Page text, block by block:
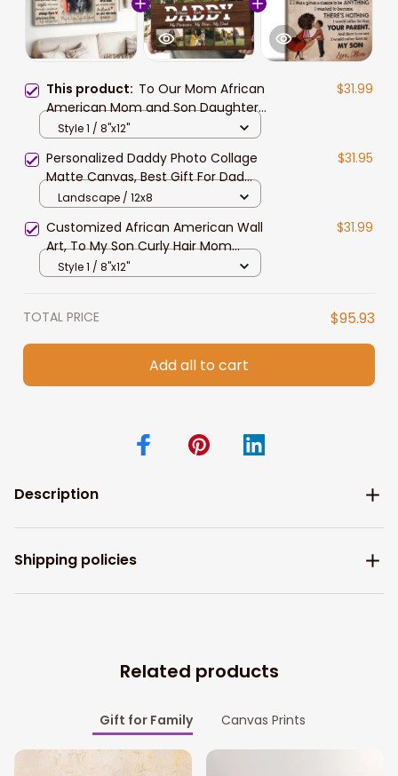
This product: To Our Mom African
American Mom and Son Daughter
Canvas Prints for Living Room
$31.99
Style 1 / 8"x12"
Personalized Daddy Photo Collage
Matte Canvas, Best Gift For Dad
Father's Day Bedroom Wall Art
$31.95
Landscape / 12x8
Customized African American Wall
Art, To My Son Curly Hair Mom
Canvas Prints
$31.99
Style 1 / 8"x12"
TOTAL PRICE $95.93
Add all to cart
Description
Shipping policies
Related products
Gift for Family Canvas Prints